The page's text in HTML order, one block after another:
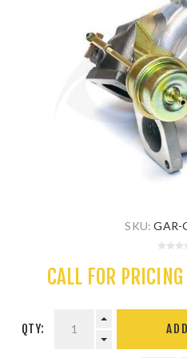
SKU: GAR-
CALL FOR
QTY: